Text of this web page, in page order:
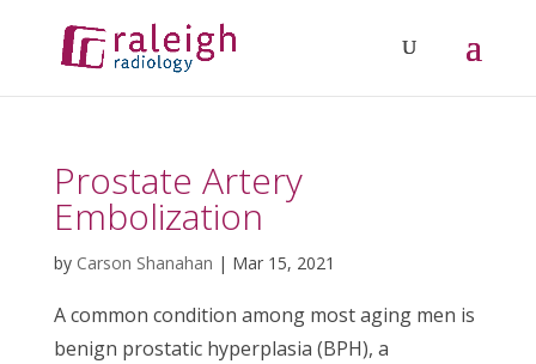
Prostate Artery
Embolization
by Carson Shanahan | Mar 15, 2021
A common condition among most aging men is
benign prostatic hyperplasia (BPH), a